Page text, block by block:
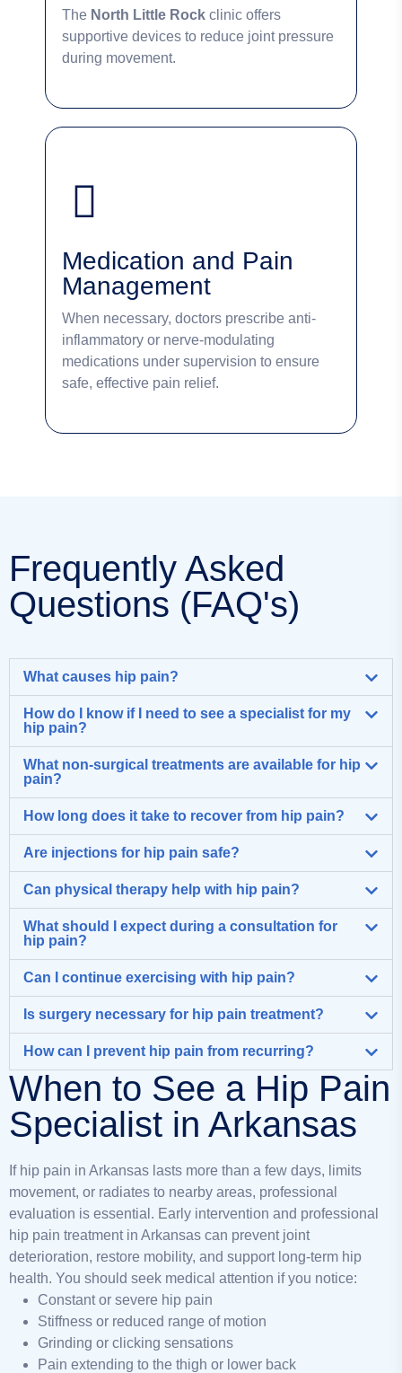
The North Little Rock clinic offers
supportive devices to reduce joint pressure
during movement.
Medication and Pain
Management
When necessary, doctors prescribe anti-
inflammatory or nerve-modulating
medications under supervision to ensure
safe, effective pain relief.
Frequently Asked
Questions (FAQ's)
What causes hip pain?
How do I know if I need to see a specialist for my
hip pain?
What non-surgical treatments are available for hip
pain?
How long does it take to recover from hip pain?
Are injections for hip pain safe?
Can physical therapy help with hip pain?
What should I expect during a consultation for
hip pain?
Can I continue exercising with hip pain?
Is surgery necessary for hip pain treatment?
How can I prevent hip pain from recurring?
When to See a Hip Pain
Specialist in Arkansas
If hip pain in Arkansas lasts more than a few days, limits
movement, or radiates to nearby areas, professional
evaluation is essential. Early intervention and professional
hip pain treatment in Arkansas can prevent joint
deterioration, restore mobility, and support long-term hip
health. You should seek medical attention if you notice:
Constant or severe hip pain
Stiffness or reduced range of motion
Grinding or clicking sensations
Pain extending to the thigh or lower back